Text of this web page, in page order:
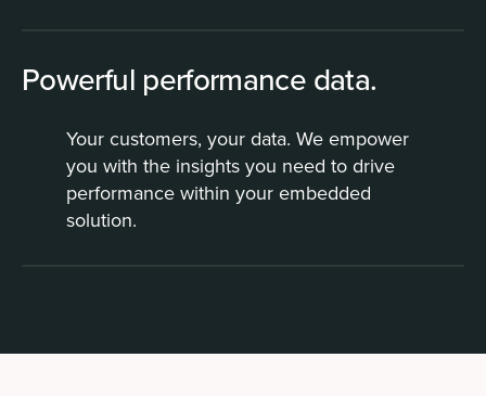
Powerful performance data.
Your customers, your data. We empower
you with the insights you need to drive
performance within your embedded
solution.